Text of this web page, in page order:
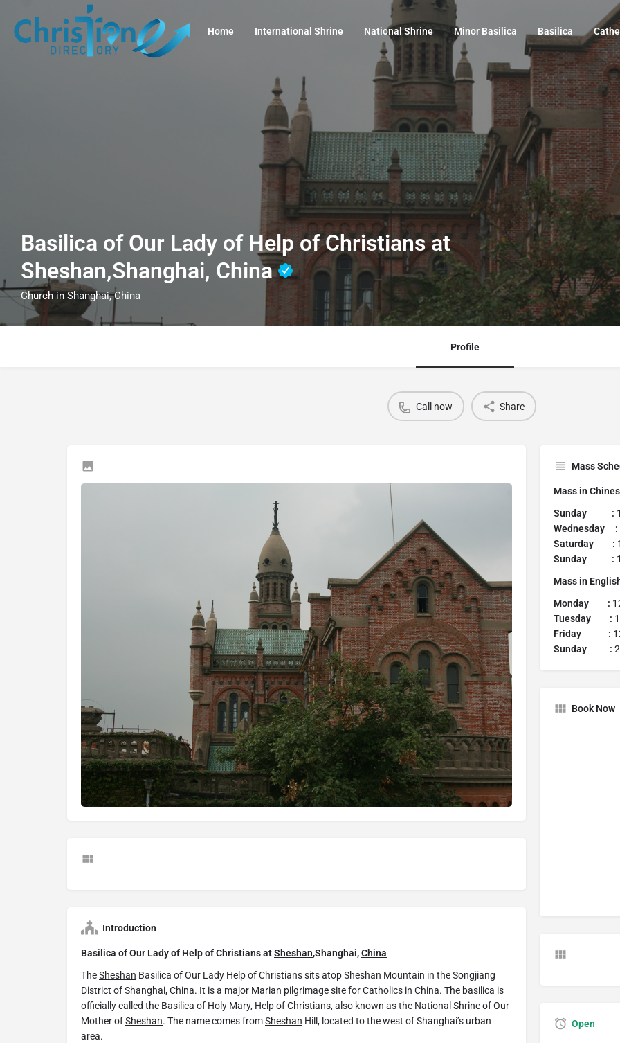
Home International Shrine National Shrine Minor Basilica Basilica
Basilica of Our Lady of Help of Christians at
Sheshan,Shanghai, China
Church in Shanghai, China
Profile
Call now Share
Introduction
Basilica of Our Lady of Help of Christians atSheshan,Shanghai,China
TheSheshan Basilica of Our Lady Help of Christians sits atop Sheshan Mountain in the Songjiang
District of Shanghai,China. It is a major Marian pilgrimage site for Catholics in China. The basilica is
officially called the Basilica of Holy Mary, Help of Christians, also known as the National Shrine of Our
Mother ofSheshan. The name comes fromSheshan Hill, located to the west of Shanghai’s urban
area.
Mass
Mass in
Sunday :
Wednesday :
Saturday :
Sunday :
Mass in
Monday :
Tuesday :
Friday :
Sunday :
Book Now
Open